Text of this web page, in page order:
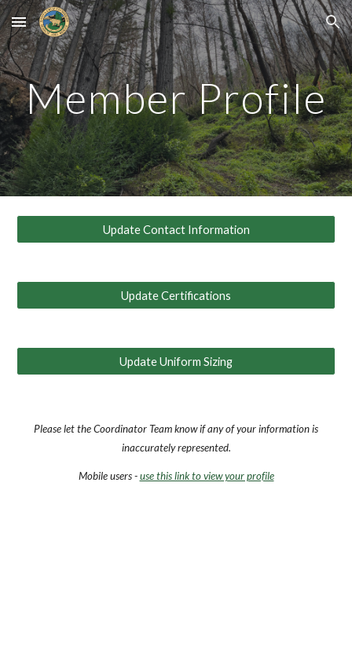
Skip to main content Skip to navigation
Member Profile
Update Contact Information
Update Certifications
Update Uniform Sizing
Please let the Coordinator Team know if any of your information is
inaccurately represented.
Mobile users -use this link to view your profile